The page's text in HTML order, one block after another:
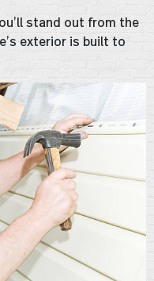
stand out from the
exterior is built to